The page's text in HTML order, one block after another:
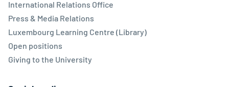
International Relations Office
Press & Media Relations
Luxembourg Learning Centre (Library)
Open positions
Giving to the University